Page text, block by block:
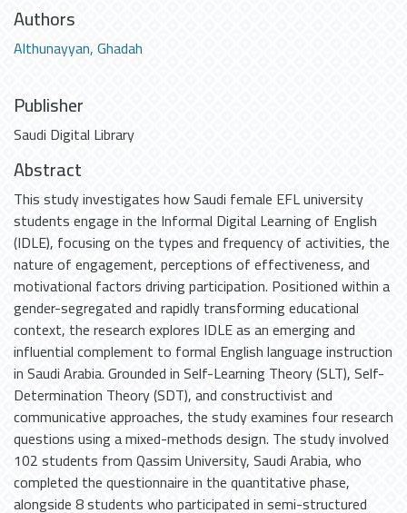
Authors
Althunayyan, Ghadah
Publisher
Saudi Digital Library
Abstract
This study investigates how Saudi female EFL university
students engage in the Informal Digital Learning of English
(IDLE), focusing on the types and frequency of activities, the
nature of engagement, perceptions of effectiveness, and
motivational factors driving participation. Positioned within a
gender-segregated and rapidly transforming educational
context, the research explores IDLE as an emerging and
influential complement to formal English language instruction
in Saudi Arabia. Grounded in Self-Learning Theory (SLT), Self-
Determination Theory (SDT), and constructivist and
communicative approaches, the study examines four research
questions using a mixed-methods design. The study involved
102 students from Qassim University, Saudi Arabia, who
completed the questionnaire in the quantitative phase,
alongside 8 students who participated in semi-structured